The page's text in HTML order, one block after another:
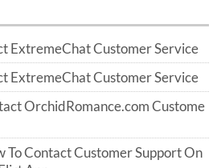
ExtremeChat Customer Service
ExtremeChat Customer Service
OrchidRomance.com Custome
To Contact Customer Support On